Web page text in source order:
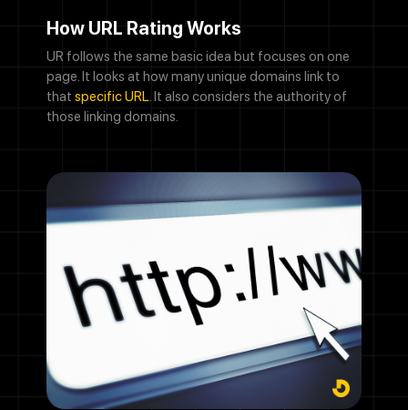
How URL Rating Works
UR follows the same basic idea but focuses on one
page. It looks at how many unique domains link to
that specific URL. It also considers the authority of
those linking domains.